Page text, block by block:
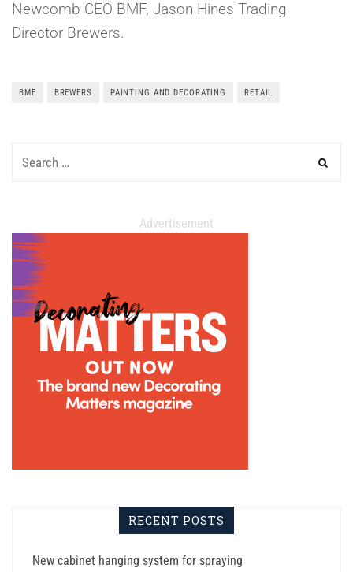
Newcomb CEO BMF, Jason Hines Trading
Director Brewers.
BMF BREWERS PAINTING AND DECORATING RETAIL
Advertisement
RECENT POSTS
New cabinet hanging system for spraying